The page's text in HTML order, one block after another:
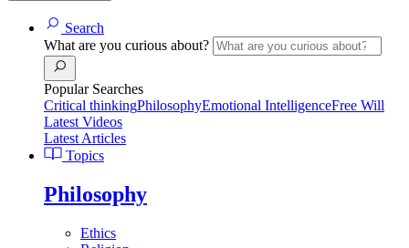
Search
What are you curious about?
Popular Searches
Critical thinkingPhilosophyEmotional IntelligenceFree Will
Latest Videos
Latest Articles
Topics
Philosophy
Ethics